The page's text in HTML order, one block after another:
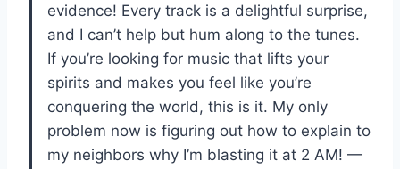
evidence! Every track is a delightful surprise,
and I can’t help but hum along to the tunes.
If you’re looking for music that lifts your
spirits and makes you feel like you’re
conquering the world, this is it. My only
problem now is figuring out how to explain to
my neighbors why I’m blasting it at 2 AM! —